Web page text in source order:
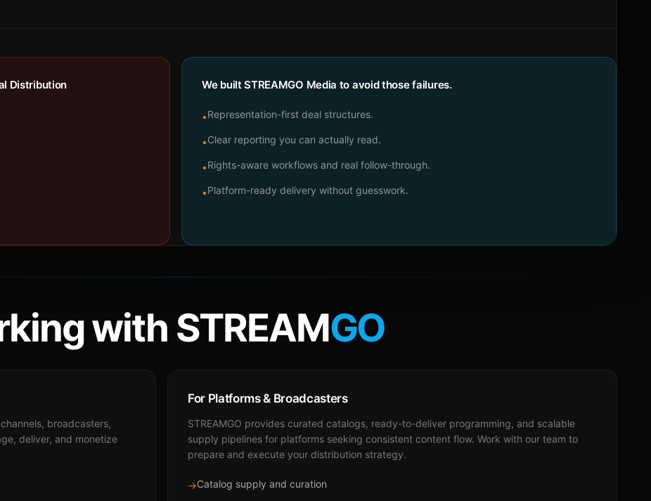
Distribution We built STREAMGO Media to avoid those failures.
•Representation-first deal structures.
•Clear reporting you can actually read.
•Rights-aware workflows and real follow-through.
•Platform-ready delivery without guesswork.
with STREAMGO
broadcasters,
deliver, and monetize
For Platforms & Broadcasters
STREAMGO provides curated catalogs, ready-to-deliver programming, and scalable
supply pipelines for platforms seeking consistent content flow. Work with our team to
prepare and execute your distribution strategy.
→Catalog supply and curation